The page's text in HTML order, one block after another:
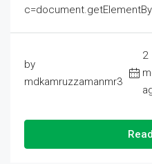
by
mdkamruzzamanmr3
2